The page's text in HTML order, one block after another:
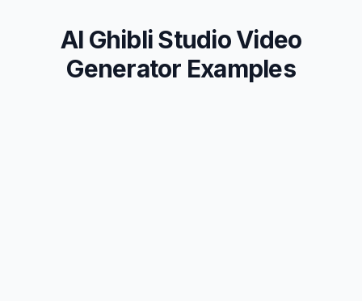
AI Ghibli Studio Video
Generator Examples